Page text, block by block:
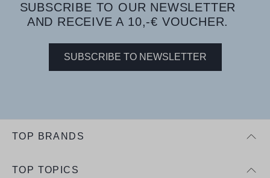
SUBSCRIBE TO OUR NEWSLETTER
AND RECEIVE A 10,-€ VOUCHER.
SUBSCRIBE TO NEWSLETTER
TOP BRANDS
TOP TOPICS